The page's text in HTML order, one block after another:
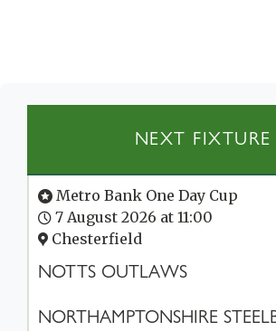
NEXT FIXTURE
Metro Bank One Day Cup
7 August 2026 at 11:00
Chesterfield
NOTTS OUTLAWS
NORTHAMPTONSHIRE